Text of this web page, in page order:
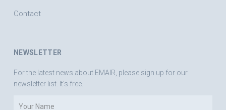
Contact
NEWSLETTER
For the latest news about EMAIR, please sign up for our
newsletter list. It's free.